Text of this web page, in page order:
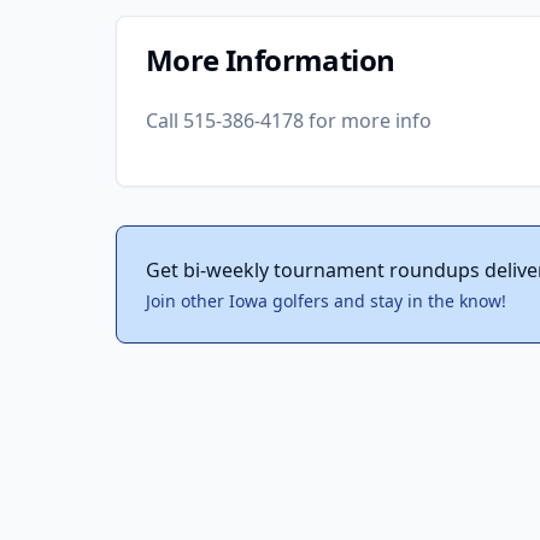
More Information
Call 515-386-4178 for more info
Get bi-weekly tournament roundups
Join other Iowa golfers and stay in the know!